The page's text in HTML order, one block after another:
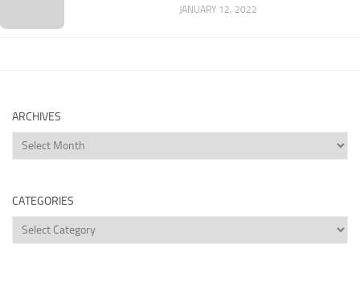
JANUARY 12, 2022
ARCHIVES
Archives
CATEGORIES
Categories